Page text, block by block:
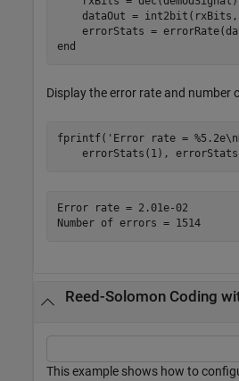
dataOut =
end
Display the error rate and number
fprintf( 'Error rate =
errorStats(1),
Error rate = 2.01e-02
Number of errors = 1514
Reed-Solomon Coding
This example shows how to